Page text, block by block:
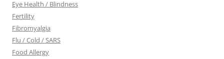
Eye Health / Blindness
Fertility
Fibromyalgia
Flu / Cold / SARS
Food Allergy